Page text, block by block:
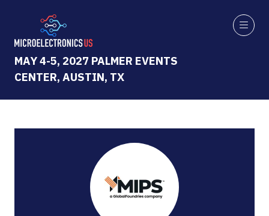
MAY 4-5, 2027 PALMER EVENTS
CENTER, AUSTIN, TX